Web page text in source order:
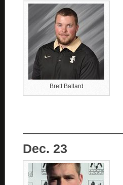
Brett Ballard
Dec. 23